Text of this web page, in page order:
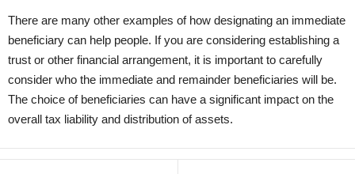
There are many other examples of how designating an immediate
beneficiary can help people. If you are considering establishing a
trust or other financial arrangement, it is important to carefully
consider who the immediate and remainder beneficiaries will be.
The choice of beneficiaries can have a significant impact on the
overall tax liability and distribution of assets.